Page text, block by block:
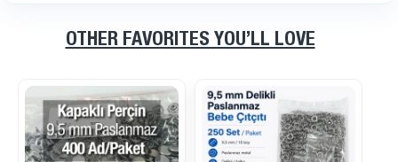
OTHER FAVORITES YOU’LL LOVE